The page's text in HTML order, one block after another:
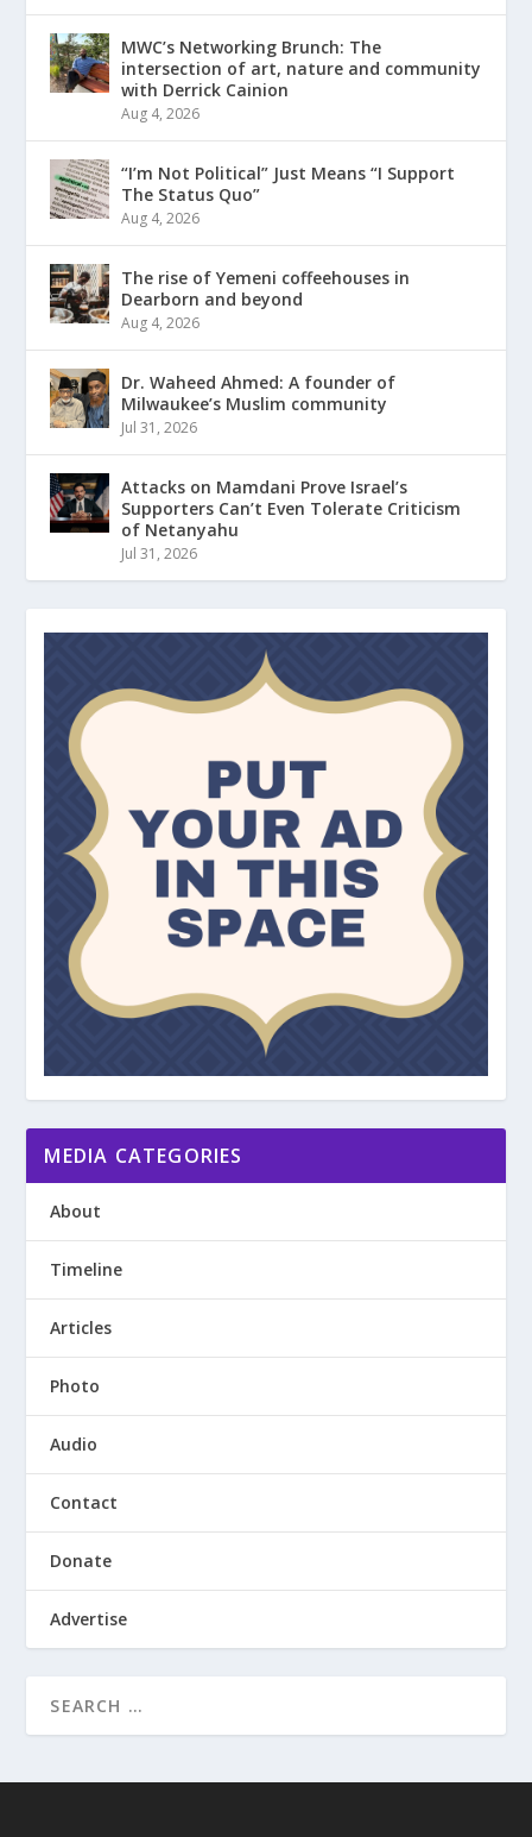
MWC’s Networking Brunch: The
intersection of art, nature and community
with Derrick Cainion
Aug 4, 2026
“I’m Not Political” Just Means “I Support
The Status Quo”
Aug 4, 2026
The rise of Yemeni coffeehouses in
Dearborn and beyond
Aug 4, 2026
Dr. Waheed Ahmed: A founder of
Milwaukee’s Muslim community
Jul 31, 2026
Attacks on Mamdani Prove Israel’s
Supporters Can’t Even Tolerate Criticism
of Netanyahu
Jul 31, 2026
MEDIA CATEGORIES
About
Timeline
Articles
Photo
Audio
Contact
Donate
Advertise